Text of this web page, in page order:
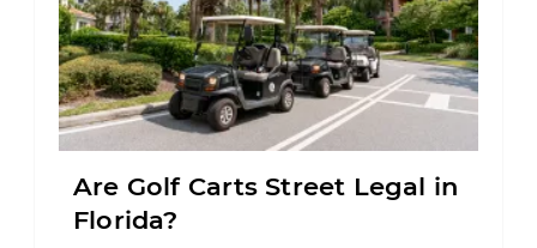
Are Golf Carts Street Legal in
Florida?